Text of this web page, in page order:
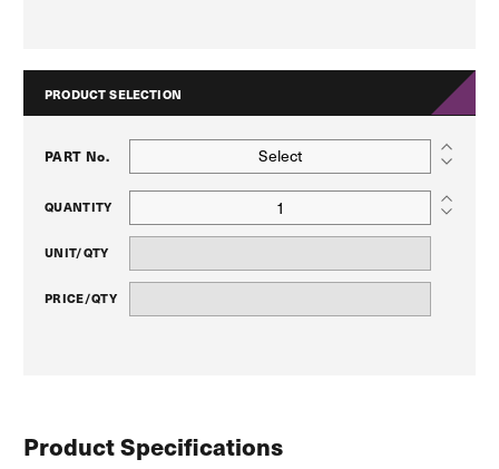
PRODUCT SELECTION
PART No. Select
QUANTITY
UNIT/QTY
PRICE/QTY
Product Specifications